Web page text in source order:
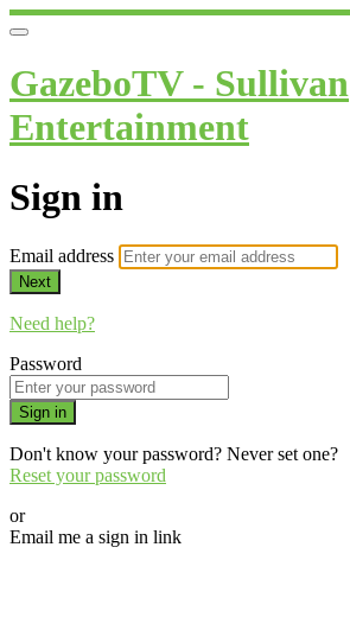
GazeboTV - Sullivan
Entertainment
Sign in
Email address
Next
Need help?
Password
Sign in
Don't know your password? Never set one?
Reset your password
or
Email me a sign in link